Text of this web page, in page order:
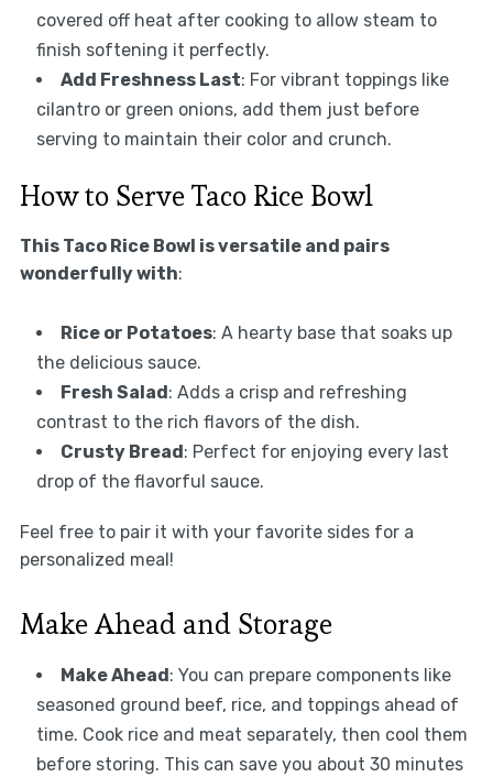
covered off heat after cooking to allow steam to
finish softening it perfectly.
Add Freshness Last: For vibrant toppings like
cilantro or green onions, add them just before
serving to maintain their color and crunch.
How to Serve Taco Rice Bowl
This Taco Rice Bowl is versatile and pairs
wonderfully with:
Rice or Potatoes: A hearty base that soaks up
the delicious sauce.
Fresh Salad: Adds a crisp and refreshing
contrast to the rich flavors of the dish.
Crusty Bread: Perfect for enjoying every last
drop of the flavorful sauce.
Feel free to pair it with your favorite sides for a
personalized meal!
Make Ahead and Storage
Make Ahead: You can prepare components like
seasoned ground beef, rice, and toppings ahead of
time. Cook rice and meat separately, then cool them
before storing. This can save you about 30 minutes